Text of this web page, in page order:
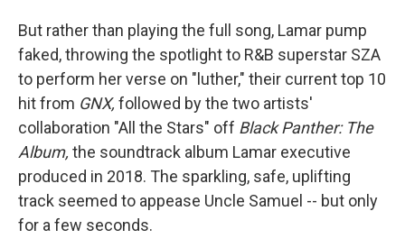
But rather than playing the full song, Lamar pump
faked, throwing the spotlight to R&B superstar SZA
to perform her verse on "luther," their current top 10
hit from GNX, followed by the two artists'
collaboration "All the Stars" off Black Panther: The
Album, the soundtrack album Lamar executive
produced in 2018. The sparkling, safe, uplifting
track seemed to appease Uncle Samuel -- but only
for a few seconds.